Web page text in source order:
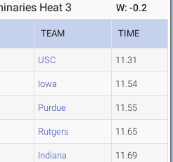
Heat 3 W: -0.2
TEAM TIME
USC 11.31
Iowa 11.54
Purdue 11.55
Rutgers 11.65
Indiana 11.69